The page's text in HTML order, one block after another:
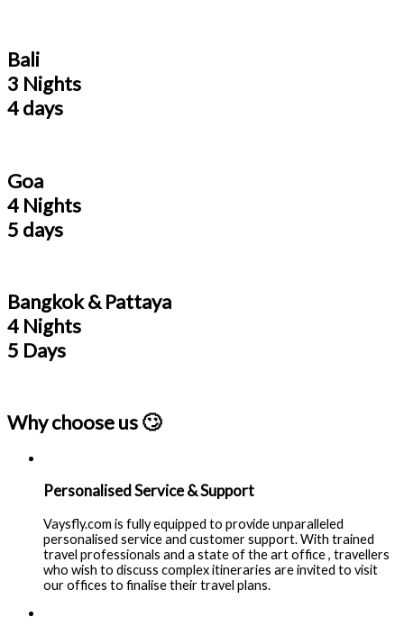
Bali
3 Nights
4 days
Goa
4 Nights
5 days
Bangkok & Pattaya
4 Nights
5 Days
Why choose us 🙄
Personalised Service & Support
Vaysfly.com is fully equipped to provide unparalleled
personalised service and customer support. With trained
travel professionals and a state of the art office , travellers
who wish to discuss complex itineraries are invited to visit
our offices to finalise their travel plans.